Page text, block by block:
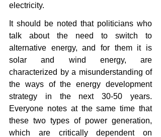
electricity.
It should be noted that politicians who
talk about the need to switch to
alternative energy, and for them it is
solar and wind energy, are
characterized by a misunderstanding of
the ways of the energy development
strategy in the next 30-50 years.
Everyone notes at the same time that
these two types of power generation,
which are critically dependent on